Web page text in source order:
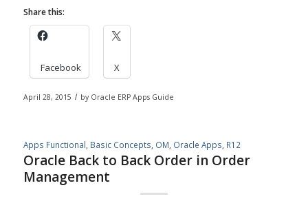
Share this:
Facebook X
April 28, 2015 / by Oracle ERP Apps Guide
Apps Functional, Basic Concepts, OM, Oracle Apps, R12
Oracle Back to Back Order in Order
Management